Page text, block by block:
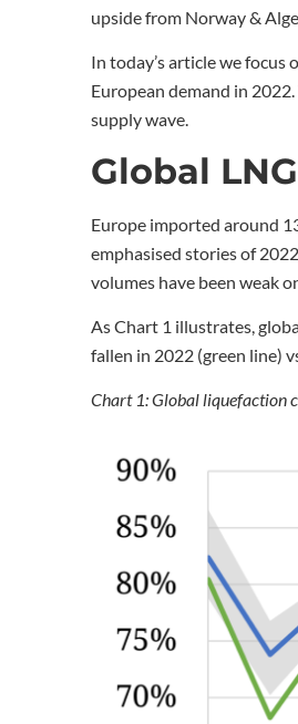
upside from Norway &
In today’s article we
European demand in
supply wave.
Global
Europe imported around
emphasised stories of
volumes have been weak
As Chart 1 illustrates,
fallen in 2022 (green line)
Chart 1: Global liquefaction